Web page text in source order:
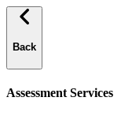
Back
Assessment Services